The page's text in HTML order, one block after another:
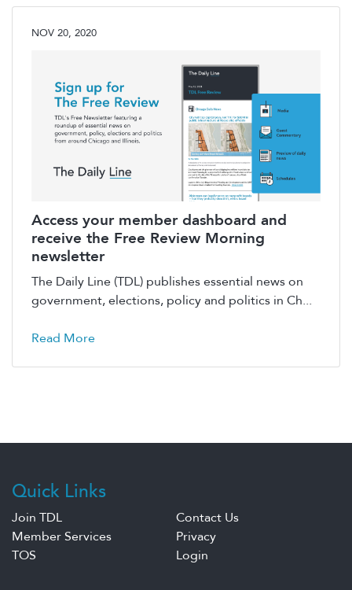
NOV 20, 2020
Access your member dashboard and
receive the Free Review Morning
newsletter
The Daily Line (TDL) publishes essential news on
government, elections, policy and politics in Ch...
Read More
Quick Links
Join TDL
Contact Us
Member Services
Privacy
TOS
Login